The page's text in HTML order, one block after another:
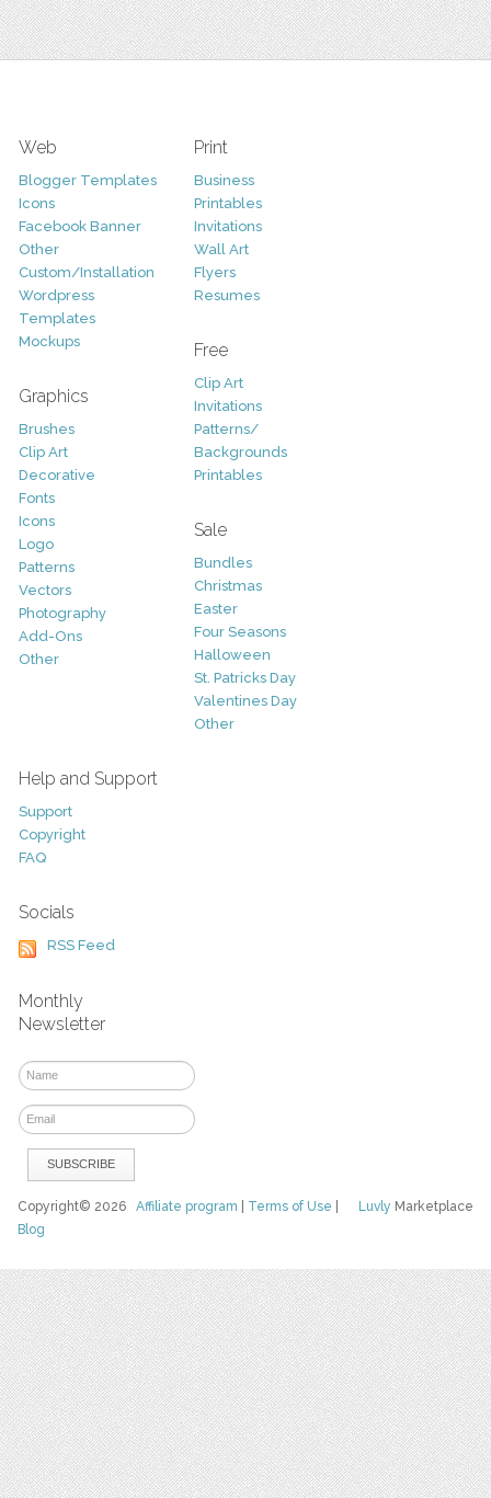
Web
Blogger Templates
Icons
Facebook Banner
Other
Custom/Installation
Wordpress
Templates
Mockups
Graphics
Brushes
Clip Art
Decorative
Fonts
Icons
Logo
Patterns
Vectors
Photography
Add-Ons
Other
Print
Business
Printables
Invitations
Wall Art
Flyers
Resumes
Free
Clip Art
Invitations
Patterns/
Backgrounds
Printables
Sale
Bundles
Christmas
Easter
Four Seasons
Halloween
St. Patricks Day
Valentines Day
Other
Help and Support
Support
Copyright
FAQ
Socials
RSS Feed
Monthly
Newsletter
Luvly Marketplace
Copyright© 2026Affiliate program Terms of Use
Blog